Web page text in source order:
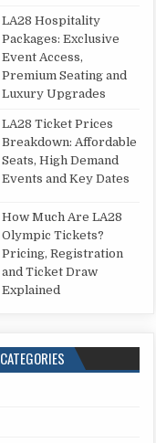
LA28 Hospitality
Packages: Exclusive
Event Access,
Premium Seating and
Luxury Upgrades
LA28 Ticket Prices
Breakdown: Affordable
Seats, High Demand
Events and Key Dates
How Much Are LA28
Olympic Tickets?
Pricing, Registration
and Ticket Draw
Explained
CATEGORIES